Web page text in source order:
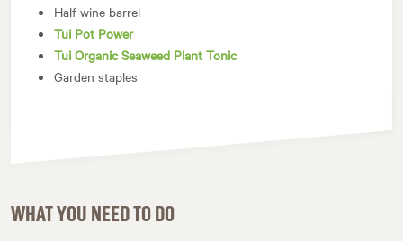
Half wine barrel
Tui Pot Power
Tui Organic Seaweed Plant Tonic
Garden staples
WHAT YOU NEED TO DO